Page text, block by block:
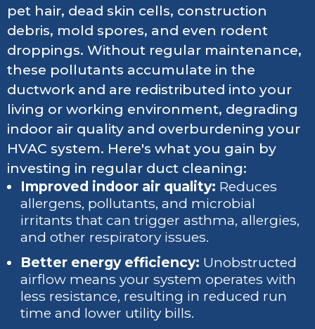
pet hair, dead skin cells, construction
debris, mold spores, and even rodent
droppings. Without regular maintenance,
these pollutants accumulate in the
ductwork and are redistributed into your
living or working environment, degrading
indoor air quality and overburdening your
HVAC system. Here's what you gain by
investing in regular duct cleaning:
Improved indoor air quality: Reduces
allergens, pollutants, and microbial
irritants that can trigger asthma, allergies,
and other respiratory issues.
Better energy efficiency: Unobstructed
airflow means your system operates with
less resistance, resulting in reduced run
time and lower utility bills.